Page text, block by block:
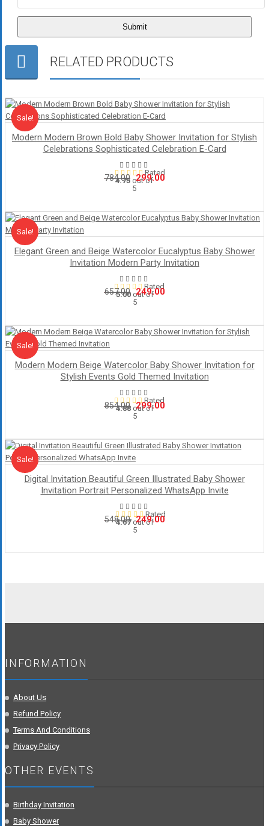
RELATED PRODUCTS
Sale
Sale!
Modern Modern Brown Bold Baby Shower Invitation for Stylish
Celebrations Sophisticated Celebration E-Card
Rated
4.75 out of
5
784.00 Original
price
₹784.00.
299.00Current
₹299.00.
Sale
Sale!
Elegant Green and Beige Watercolor Eucalyptus Baby Shower
Invitation Modern Party Invitation
Rated
5.00out of
5
657.00 Original
price
₹657.00.
249.00Current
₹249.00.
Sale
Sale!
Modern Modern Beige Watercolor Baby Shower Invitation for
Stylish Events Gold Themed Invitation
Rated
4.88out of
5
854.00 Original
price
₹854.00.
299.00Current
₹299.00.
Sale
Sale!
Digital Invitation Beautiful Green Illustrated Baby Shower
Invitation Portrait Personalized WhatsApp Invite
Rated
4.67out of
5
548.00 Original
price
₹548.00.
249.00Current
₹249.00.
INFORMATION
About Us
Refund Policy
Terms And Conditions
Privacy Policy
OTHER EVENTS
Birthday Invitation
Baby Shower